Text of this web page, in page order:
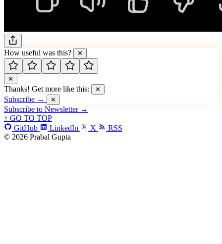
How useful was this? ✕
✕
Thanks! Get more like this: ✕
Subscribe → ✕
Subscribe to Newsletter →
↑ GO TO TOP
GitHub
LinkedIn X
RSS
© 2026 Prabal Gupta